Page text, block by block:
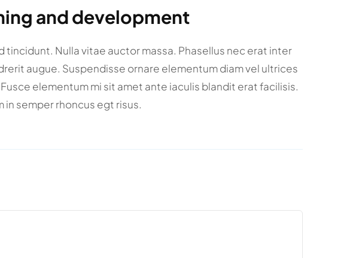
and development
tincidunt. Nulla vitae auctor massa. Phasellus nec erat inter
augue. Suspendisse ornare elementum diam vel ultrices
elementum mi sit amet ante iaculis blandit erat facilisis.
semper rhoncus egt risus.